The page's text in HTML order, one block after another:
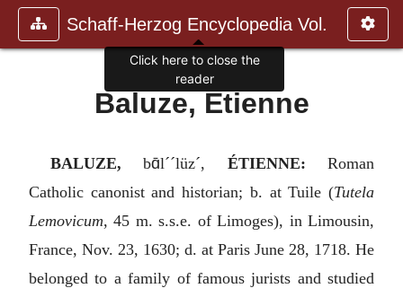
Schaff-Herzog Encyclopedia Vol.
Baluze, Etienne
BALUZE,bɑ̄l´´lüz´, ÉTIENNE: Roman
Catholic canonist and historian; b. at Tuile (Tutela
Lemovicum, 45 m. s.s.e. of Limoges), in Limousin,
France, Nov. 23, 1630; d. at Paris June 28, 1718. He
belonged to a family of famous jurists and studied
Click here to close the
reader